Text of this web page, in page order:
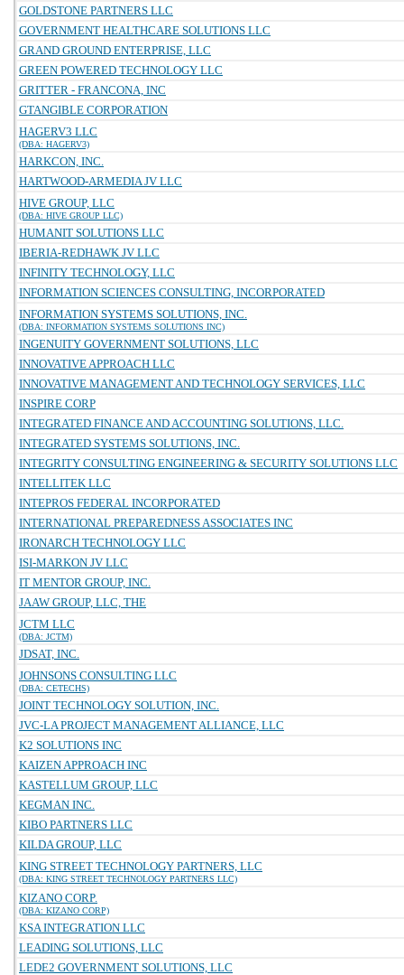
GOLDSTONE PARTNERS LLC
GOVERNMENT HEALTHCARE SOLUTIONS LLC
GRAND GROUND ENTERPRISE, LLC
GREEN POWERED TECHNOLOGY LLC
GRITTER - FRANCONA, INC
GTANGIBLE CORPORATION
HAGERV3 LLC
(DBA: HAGERV3)
HARKCON, INC.
HARTWOOD-ARMEDIA JV LLC
HIVE GROUP, LLC
(DBA: HIVE GROUP LLC)
HUMANIT SOLUTIONS LLC
IBERIA-REDHAWK JV LLC
INFINITY TECHNOLOGY, LLC
INFORMATION SCIENCES CONSULTING, INCORPORATED
INFORMATION SYSTEMS SOLUTIONS, INC.
(DBA: INFORMATION SYSTEMS SOLUTIONS INC)
INGENUITY GOVERNMENT SOLUTIONS, LLC
INNOVATIVE APPROACH LLC
INNOVATIVE MANAGEMENT AND TECHNOLOGY SERVICES, LLC
INSPIRE CORP
INTEGRATED FINANCE AND ACCOUNTING SOLUTIONS, LLC.
INTEGRATED SYSTEMS SOLUTIONS, INC.
INTEGRITY CONSULTING ENGINEERING & SECURITY SOLUTIONS LLC
INTELLITEK LLC
INTEPROS FEDERAL INCORPORATED
INTERNATIONAL PREPAREDNESS ASSOCIATES INC
IRONARCH TECHNOLOGY LLC
ISI-MARKON JV LLC
IT MENTOR GROUP, INC.
JAAW GROUP, LLC, THE
JCTM LLC
(DBA: JCTM)
JDSAT, INC.
JOHNSONS CONSULTING LLC
(DBA: CETECHS)
JOINT TECHNOLOGY SOLUTION, INC.
JVC-LA PROJECT MANAGEMENT ALLIANCE, LLC
K2 SOLUTIONS INC
KAIZEN APPROACH INC
KASTELLUM GROUP, LLC
KEGMAN INC.
KIBO PARTNERS LLC
KILDA GROUP, LLC
KING STREET TECHNOLOGY PARTNERS, LLC
(DBA: KING STREET TECHNOLOGY PARTNERS LLC)
KIZANO CORP.
(DBA: KIZANO CORP)
KSA INTEGRATION LLC
LEADING SOLUTIONS, LLC
LEDE2 GOVERNMENT SOLUTIONS, LLC